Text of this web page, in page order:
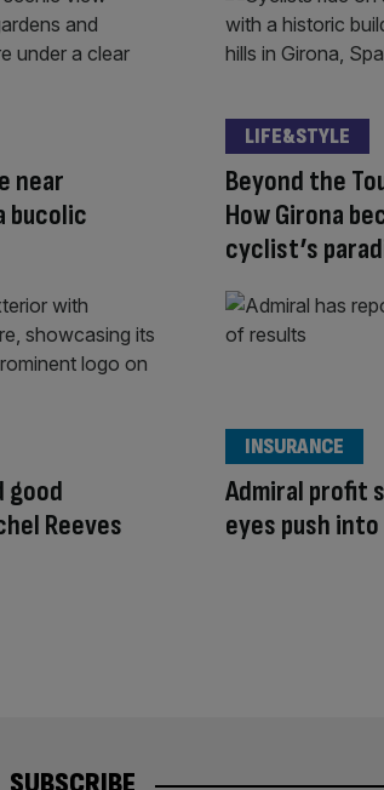
near
bucolic
Beyond the
How Girona
cyclist’s
LIFE&STYLE
good
Reeves
Admiral profit
eyes push
INSURANCE